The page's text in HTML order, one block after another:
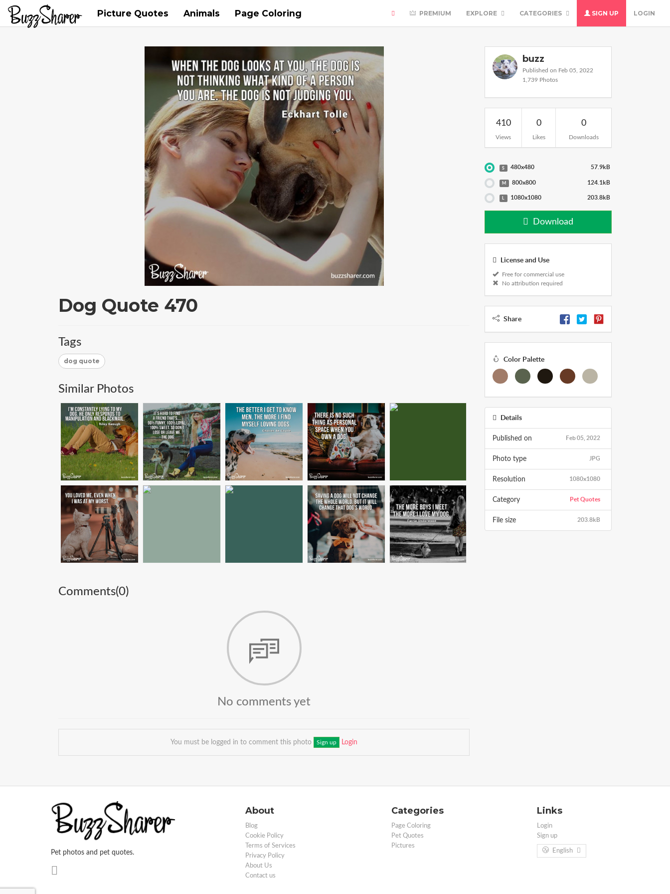
Picture Quotes Animals Page Coloring PREMIUM EXPLORE CATEGORIES SIGN UP LOGIN
Dog Quote 470
Tags
dog quote
Similar Photos
Comments(0)
No comments yet
You must be logged in to comment this photo Sign up Login
buzz
Published on Feb 05, 2022
1,739 Photos
410
Views
0
Likes
0
Downloads
S 480x480 57.9kB
M 800x800 124.1kB
L 1080x1080 203.8kB
Download
License and Use
Free for commercial use
No attribution required
Share
Color Palette
Details
Feb 05, 2022
Published on
JPG
Photo type
1080x1080
Resolution
Pet Quotes
Category
203.8kB
File size
Pet photos and pet quotes.
About
Blog
Cookie Policy
Terms of Services
Privacy Policy
About Us
Contact us
Categories
Page Coloring
Pet Quotes
Pictures
Links
Login
Sign up
English